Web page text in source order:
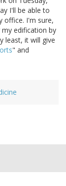
I'll be able to
office. I'm sure,
edification by
least, it will give
" and